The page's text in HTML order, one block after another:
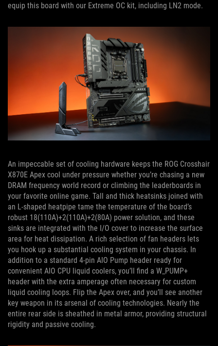
equip this board with our Extreme OC kit, including LN2 mode.
An impeccable set of cooling hardware keeps the ROG Crosshair
X870E Apex cool under pressure whether you’re chasing a new
DRAM frequency world record or climbing the leaderboards in
your favorite online game. Tall and thick heatsinks joined with
an L-shaped heatpipe tame the temperature of the board’s
robust 18(110A)+2(110A)+2(80A) power solution, and these
sinks are integrated with the I/O cover to increase the surface
area for heat dissipation. A rich selection of fan headers lets
you hook up a substantial cooling system in your chassis. In
addition to a standard 4-pin AIO Pump header ready for
convenient AIO CPU liquid coolers, you’ll find a W_PUMP+
header with the extra amperage often necessary for custom
liquid cooling loops. Flip the Apex over, and you’ll see another
key weapon in its arsenal of cooling technologies. Nearly the
entire rear side is sheathed in metal armor, providing structural
rigidity and passive cooling.